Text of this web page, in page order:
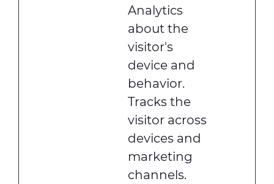
Analytics
about the
visitor's
device and
behavior.
Tracks the
visitor across
devices and
marketing
channels.